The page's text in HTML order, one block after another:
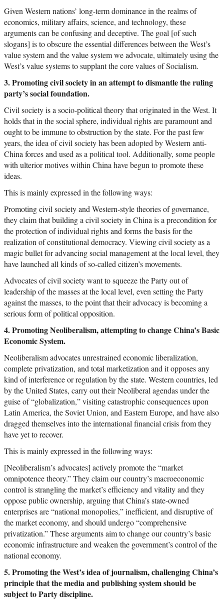
Given Western nations’ long-term dominance in the realms of
economics, military affairs, science, and technology, these
arguments can be confusing and deceptive. The goal [of such
slogans] is to obscure the essential differences between the West’s
value system and the value system we advocate, ultimately using the
West’s value systems to supplant the core values of Socialism.
3. Promoting civil society in an attempt to dismantle the ruling
party’s social foundation.
Civil society is a socio-political theory that originated in the West. It
holds that in the social sphere, individual rights are paramount and
ought to be immune to obstruction by the state. For the past few
years, the idea of civil society has been adopted by Western anti-
China forces and used as a political tool. Additionally, some people
with ulterior motives within China have begun to promote these
ideas.
This is mainly expressed in the following ways:
Promoting civil society and Western-style theories of governance,
they claim that building a civil society in China is a precondition for
the protection of individual rights and forms the basis for the
realization of constitutional democracy. Viewing civil society as a
magic bullet for advancing social management at the local level, they
have launched all kinds of so-called citizen’s movements.
Advocates of civil society want to squeeze the Party out of
leadership of the masses at the local level, even setting the Party
against the masses, to the point that their advocacy is becoming a
serious form of political opposition.
4. Promoting Neoliberalism, attempting to change China’s Basic
Economic System.
Neoliberalism advocates unrestrained economic liberalization,
complete privatization, and total marketization and it opposes any
kind of interference or regulation by the state. Western countries, led
by the United States, carry out their Neoliberal agendas under the
guise of “globalization,” visiting catastrophic consequences upon
Latin America, the Soviet Union, and Eastern Europe, and have also
dragged themselves into the international financial crisis from they
have yet to recover.
This is mainly expressed in the following ways:
[Neoliberalism’s advocates] actively promote the “market
omnipotence theory.” They claim our country’s macroeconomic
control is strangling the market’s efficiency and vitality and they
oppose public ownership, arguing that China’s state-owned
enterprises are “national monopolies,” inefficient, and disruptive of
the market economy, and should undergo “comprehensive
privatization.” These arguments aim to change our country’s basic
economic infrastructure and weaken the government’s control of the
national economy.
5. Promoting the West’s idea of journalism, challenging China’s
principle that the media and publishing system should be
subject to Party discipline.